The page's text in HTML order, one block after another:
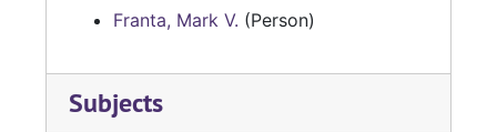
Franta, Mark V. (Person)
Subjects